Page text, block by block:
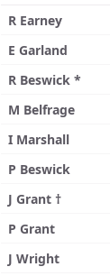
R Earney
E Garland
R Beswick *
M Belfrage
I Marshall
P Beswick
J Grant †
P Grant
J Wright